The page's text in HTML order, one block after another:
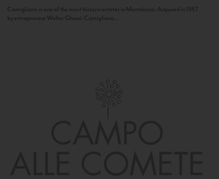
Camigliano is one of the most historic estates in Montalcino. Acquired in 1957
by entrepreneur Walter Ghezzi, Camigliano...